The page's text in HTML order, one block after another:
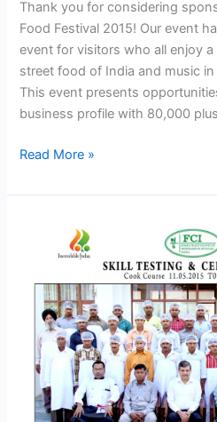
Thank you for considering
Food Festival 2015! Our event
event for visitors who all enjoy
street food of India and music
This event presents
business profile with 80,000
Read More »
get
trained
Ludhiana